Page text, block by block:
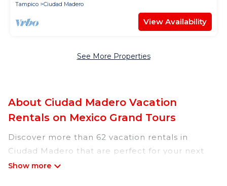
Tampico
Ciudad Madero
View Availability
See More Properties
About Ciudad Madero Vacation
Rentals on Mexico Grand Tours
Discover more than 62 vacation rentals in
Ciudad Madero that are perfect for your next
trip. Whether you are traveling with a group,